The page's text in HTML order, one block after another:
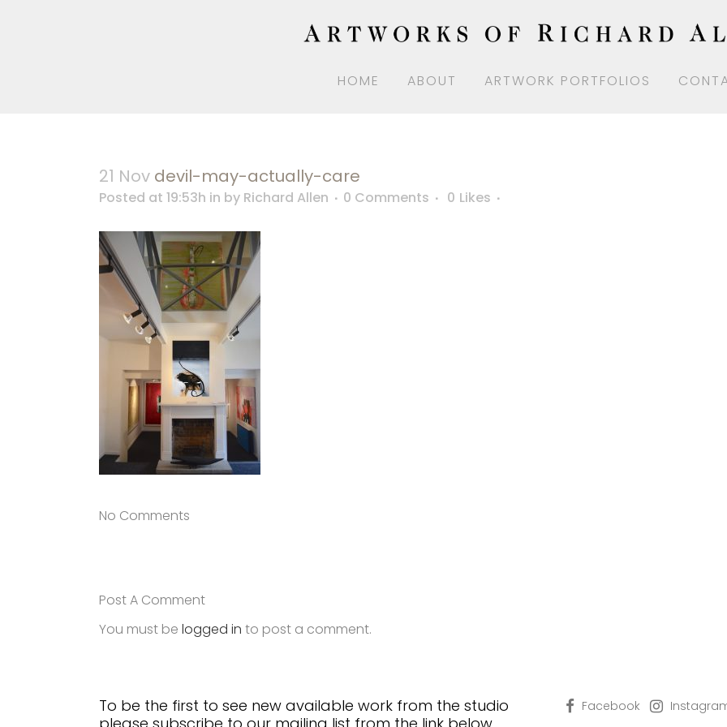
HOME ABOUT ARTWORK PORTFOLIOS
21 Nov devil-may-actually-care
Posted at 19:53h in by Richard Allen 0 Comments 0 Likes
No Comments
Post A Comment
You must be logged in to post a comment.
To be the first to see new available work from the studio
Facebook